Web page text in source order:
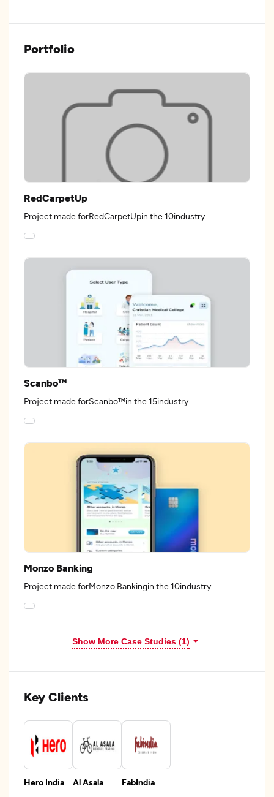
Portfolio
RedCarpetUp
Project made forRedCarpetUpin the 10industry.
Scanbo™
Project made forScanbo™in the 15industry.
Monzo Banking
Project made forMonzo Bankingin the 10industry.
Show More Case Studies (1)
Key Clients
Hero India Al Asala FabIndia